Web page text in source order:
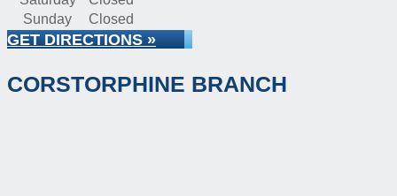
Sunday
Closed
GET DIRECTIONS »
CORSTORPHINE BRANCH